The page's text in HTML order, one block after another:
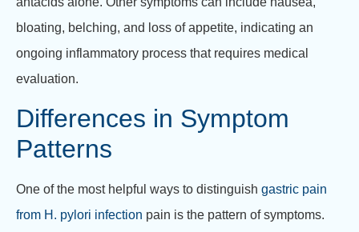
bloating, belching, and loss of appetite, indicating an
ongoing inflammatory process that requires medical
evaluation.
Differences in Symptom
Patterns
One of the most helpful ways to distinguish gastric pain
from H. pylori infection pain is the pattern of symptoms.